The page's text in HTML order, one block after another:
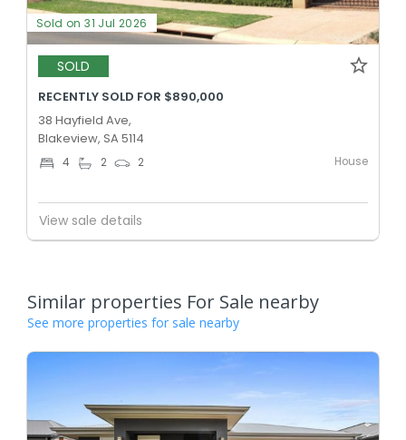
Sold on 31 Jul 2026
SOLD
RECENTLY SOLD FOR $890,000
38 Hayfield Ave,
Blakeview, SA 5114
4 2 2 House
View sale details
Similar properties For Sale nearby
See more properties for sale nearby